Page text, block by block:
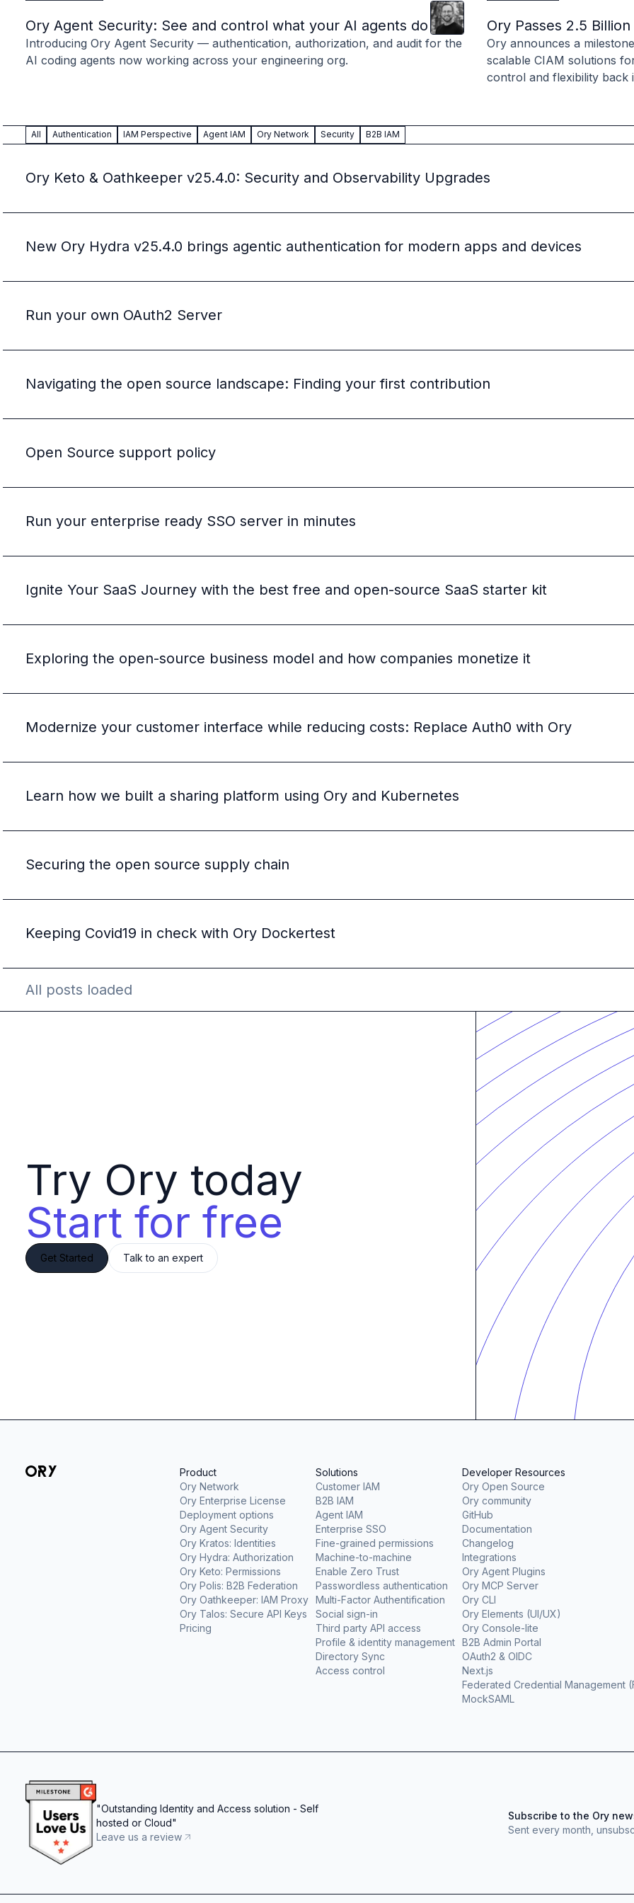
Case studies
Paper: De-risk Your Identity Stack - The case for moving from open source to fully-supported Ory
Guide: Top 5 Best Practices for Migrating off Auth0 Without Breaking Everything
Paper: Beyond build vs buy, a flexible approach to IAM
Case study: Fandom secures auth for millions
Comparison: Ory vs. Auth0
Documentation
Changelog
Ory Agent Plugins
Ory Console-lite
B2B Admin Portal
Federated Credential Management (FedCM)
Security & compliance
Pricing
Ory Agent Security: See and control what your AI agents do
Clint Hill
Introducing Ory Agent Security — authentication, authorization, and audit for the
AI coding agents now working across your engineering org.
Ory Passes 2.5
Ory announces a
scalable CIAM solutions
control and flexibility back
All Authentication IAM Perspective Agent IAM Ory Network Security B2B IAM
Ory Keto & Oathkeeper v25.4.0: Security and Observability Upgrades
New Ory Hydra v25.4.0 brings agentic authentication for modern apps and devices
Run your own OAuth2 Server
Navigating the open source landscape: Finding your first contribution
Open Source support policy
Run your enterprise ready SSO server in minutes
Ignite Your SaaS Journey with the best free and open-source SaaS starter kit
Exploring the open-source business model and how companies monetize it
Modernize your customer interface while reducing costs: Replace Auth0 with Ory
Learn how we built a sharing platform using Ory and Kubernetes
Securing the open source supply chain
Keeping Covid19 in check with Ory Dockertest
All posts loaded
Start for free
Get Started Talk to an expert
Product
Ory Network
Ory Enterprise License
Deployment options
Ory Agent Security
Ory Kratos: Identities
Ory Hydra: Authorization
Ory Keto: Permissions
Ory Polis: B2B Federation
Ory Oathkeeper: IAM Proxy
Ory Talos: Secure API Keys
Pricing
Solutions
Customer IAM
B2B IAM
Agent IAM
Enterprise SSO
Fine-grained permissions
Machine-to-machine
Enable Zero Trust
Passwordless authentication
Multi-Factor Authentification
Social sign-in
Third party API access
Profile & identity management
Directory Sync
Access control
Developer Resources
Ory Open Source
Ory community
GitHub
Documentation
Changelog
Integrations
Ory Agent Plugins
Ory MCP Server
Ory CLI
Ory Elements (UI/UX)
Ory Console-lite
B2B Admin Portal
OAuth2 & OIDC
Next.js
Federated Credential Management
MockSAML
"Outstanding Identity and Access solution - Self
hosted or Cloud"
Leave us a review
Subscribe to the Ory
Sent every month,